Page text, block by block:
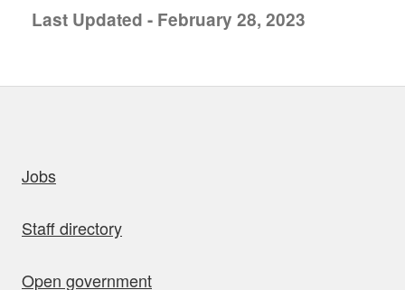
Last Updated - February 28, 2023
Jobs
Staff directory
Open government